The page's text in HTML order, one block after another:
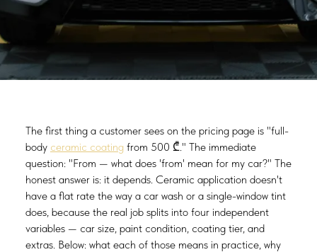
The first thing a customer sees on the pricing page is "full-
body ceramic coating from 500 ₾." The immediate
question: "From — what does 'from' mean for my car?" The
honest answer is: it depends. Ceramic application doesn't
have a flat rate the way a car wash or a single-window tint
does, because the real job splits into four independent
variables — car size, paint condition, coating tier, and
extras. Below: what each of those means in practice, why